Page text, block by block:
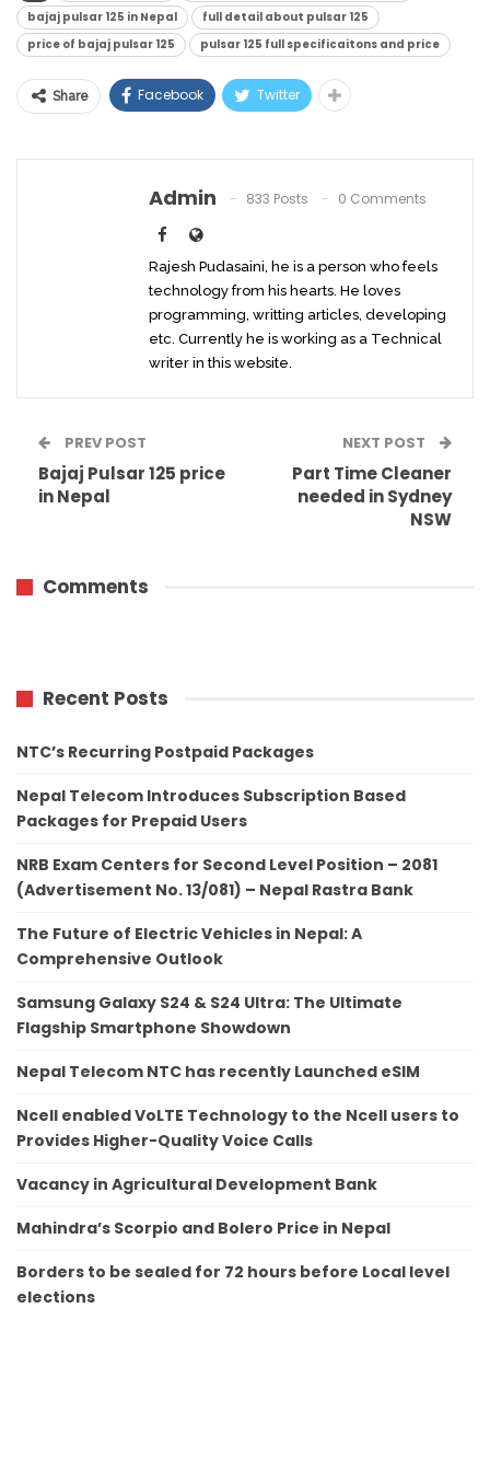
bajaj pulsar 125 in Nepal
full detail about pulsar 125
price of bajaj pulsar 125
pulsar 125 full specificaitons and price
Share Facebook Twitter
Admin 833 Posts 0 Comments
Rajesh Pudasaini, he is a person who feels
technology from his hearts. He loves
programming, writting articles, developing
etc. Currently he is working as a Technical
writer in this website.
PREV POST
Bajaj Pulsar 125 price
in Nepal
NEXT POST
Part Time Cleaner
needed in Sydney
NSW
Comments
Recent Posts
NTC’s Recurring Postpaid Packages
Nepal Telecom Introduces Subscription Based
Packages for Prepaid Users
NRB Exam Centers for Second Level Position – 2081
(Advertisement No. 13/081) – Nepal Rastra Bank
The Future of Electric Vehicles in Nepal: A
Comprehensive Outlook
Samsung Galaxy S24 & S24 Ultra: The Ultimate
Flagship Smartphone Showdown
Nepal Telecom NTC has recently Launched eSIM
Ncell enabled VoLTE Technology to the Ncell users to
Provides Higher-Quality Voice Calls
Vacancy in Agricultural Development Bank
Mahindra’s Scorpio and Bolero Price in Nepal
Borders to be sealed for 72 hours before Local level
elections